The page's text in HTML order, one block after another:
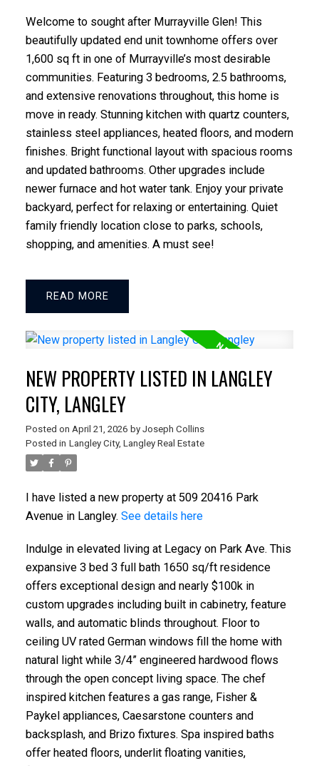
Welcome to sought after Murrayville Glen! This
beautifully updated end unit townhome offers over
1,600 sq ft in one of Murrayville’s most desirable
communities. Featuring 3 bedrooms, 2.5 bathrooms,
and extensive renovations throughout, this home is
move in ready. Stunning kitchen with quartz counters,
stainless steel appliances, heated floors, and modern
finishes. Bright functional layout with spacious rooms
and updated bathrooms. Other upgrades include
newer furnace and hot water tank. Enjoy your private
backyard, perfect for relaxing or entertaining. Quiet
family friendly location close to parks, schools,
shopping, and amenities. A must see!
READ
NEW PROPERTY LISTED IN LANGLEY
CITY, LANGLEY
Posted on April 21, 2026 by Joseph Collins
Posted in Langley City, Langley Real Estate
I have listed a new property at 509 20416 Park
Avenue in Langley. See details here
Indulge in elevated living at Legacy on Park Ave. This
expansive 3 bed 3 full bath 1650 sq/ft residence
offers exceptional design and nearly $100k in
custom upgrades including built in cabinetry, feature
walls, and automatic blinds throughout. Floor to
ceiling UV rated German windows fill the home with
natural light while 3/4” engineered hardwood flows
through the open concept living space. The chef
inspired kitchen features a gas range, Fisher &
Paykel appliances, Caesarstone counters and
backsplash, and Brizo fixtures. Spa inspired baths
offer heated floors, underlit floating vanities,